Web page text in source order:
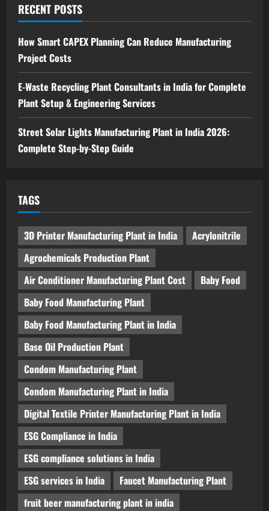
Market Outlook & Business Potential
5
Sodium Sulfate Production Plant Setup
in India 2026: Feasibility Study, Project
Consulting & Business Plan
August 6, 2026
RECENT POSTS
How Smart CAPEX Planning Can Reduce Manufacturing
Project Costs
E-Waste Recycling Plant Consultants in India for Complete
Plant Setup & Engineering Services
Street Solar Lights Manufacturing Plant in India 2026:
Complete Step-by-Step Guide
TAGS
3D Printer Manufacturing Plant in India
Acrylonitrile
Agrochemicals Production Plant
Air Conditioner Manufacturing Plant Cost
Baby Food
Baby Food Manufacturing Plant
Baby Food Manufacturing Plant in India
Base Oil Production Plant
Condom Manufacturing Plant
Condom Manufacturing Plant in India
Digital Textile Printer Manufacturing Plant in India
ESG Compliance in India
ESG compliance solutions in India
ESG services in India
Faucet Manufacturing Plant
fruit beer manufacturing plant in india